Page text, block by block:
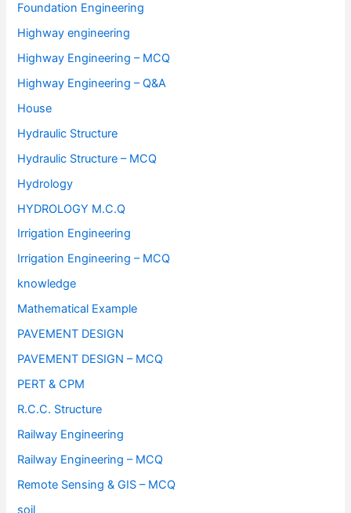
Foundation Engineering
Highway engineering
Highway Engineering – MCQ
Highway Engineering – Q&A
House
Hydraulic Structure
Hydraulic Structure – MCQ
Hydrology
HYDROLOGY M.C.Q
Irrigation Engineering
Irrigation Engineering – MCQ
knowledge
Mathematical Example
PAVEMENT DESIGN
PAVEMENT DESIGN – MCQ
PERT & CPM
R.C.C. Structure
Railway Engineering
Railway Engineering – MCQ
Remote Sensing & GIS – MCQ
soil